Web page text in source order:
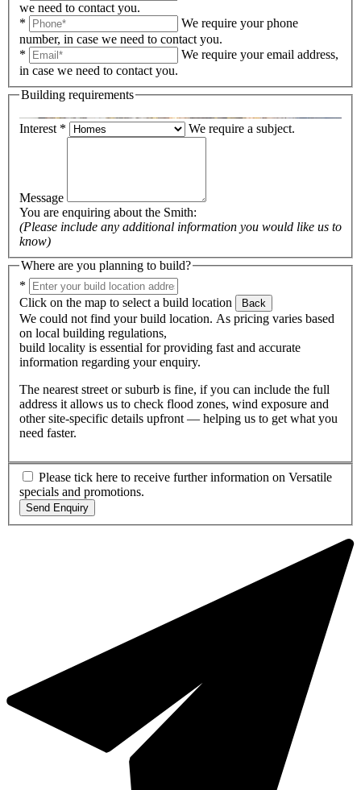
we need to contact you.
*
We require your phone
number, in case we need to contact you.
*
We require your email address,
in case we need to contact you.
Building requirements
Interest * We require a subject.
Message
You are enquiring about the Smith:
(Please include any additional information you would like us to
know)
Where are you planning to build?
*
Click on the map to select a build location
Back
We could not find your build location. As pricing varies based
on local building regulations,
build locality is essential for providing fast and accurate
information regarding your enquiry.
The nearest street or suburb is fine, if you can include the full
address it allows us to check flood zones, wind exposure and
other site-specific details upfront — helping us to get what you
need faster.
Please tick here to receive further information on Versatile
specials and promotions.